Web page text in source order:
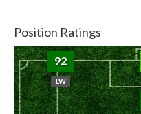
Position Ratings
92
LW